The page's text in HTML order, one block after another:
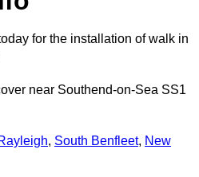
for the installation of walk in
near Southend-on-Sea SS1
, South Benfleet, New